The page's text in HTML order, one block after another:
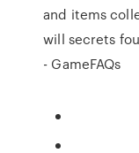
and items
will secrets
- GameFAQs